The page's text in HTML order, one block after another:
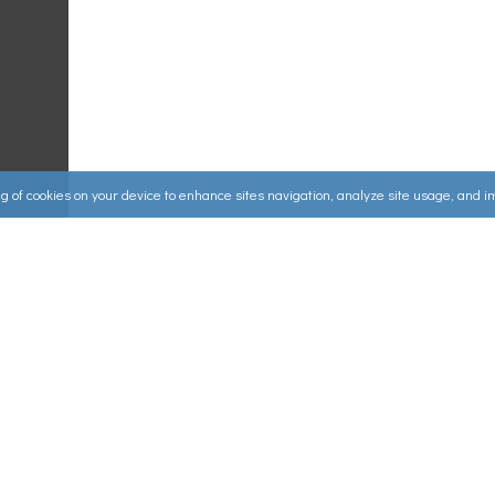
of cookies on your device to enhance sites navigation, analyze site usage, and